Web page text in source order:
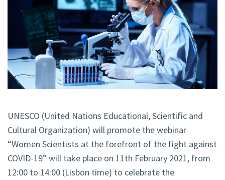
UNESCO (United Nations Educational, Scientific and
Cultural Organization) will promote the webinar
“Women Scientists at the forefront of the fight against
COVID-19” will take place on 11th February 2021, from
12:00 to 14:00 (Lisbon time) to celebrate the